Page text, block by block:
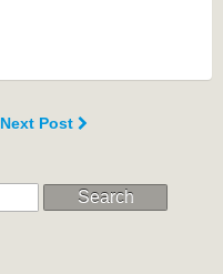
Next Post
Search